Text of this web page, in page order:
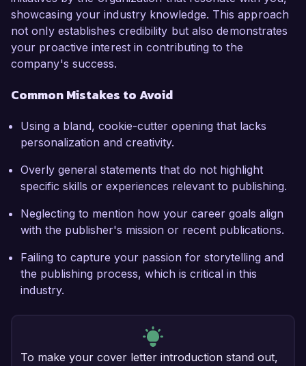
showcasing your industry knowledge. This approach
not only establishes credibility but also demonstrates
your proactive interest in contributing to the
company's success.
Common Mistakes to Avoid
Using a bland, cookie-cutter opening that lacks
personalization and creativity.
Overly general statements that do not highlight
specific skills or experiences relevant to publishing.
Neglecting to mention how your career goals align
with the publisher's mission or recent publications.
Failing to capture your passion for storytelling and
the publishing process, which is critical in this
industry.
To make your cover letter introduction stand out,